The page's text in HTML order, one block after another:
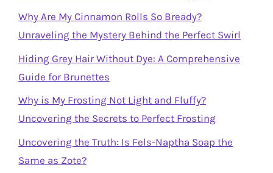
Why Are My Cinnamon Rolls So Bready?
Unraveling the Mystery Behind the Perfect Swirl
Hiding Grey Hair Without Dye: A Comprehensive
Guide for Brunettes
Why is My Frosting Not Light and Fluffy?
Uncovering the Secrets to Perfect Frosting
Uncovering the Truth: Is Fels-Naptha Soap the
Same as Zote?